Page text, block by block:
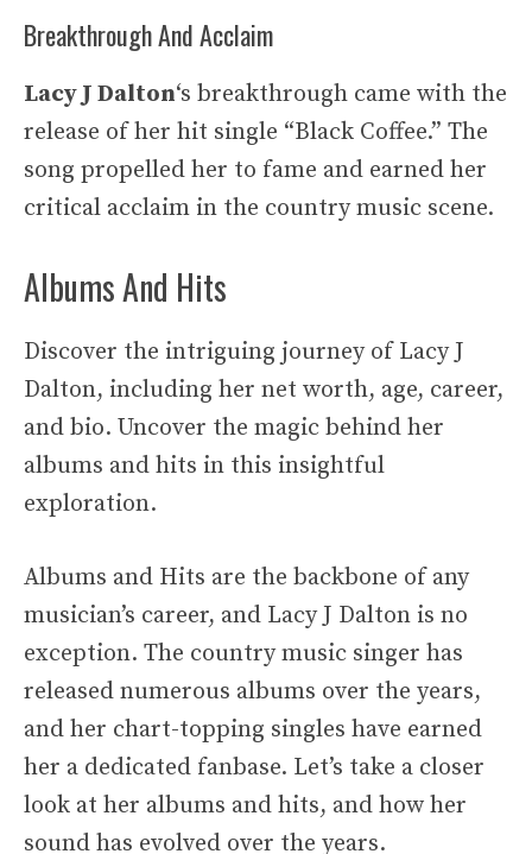
Breakthrough And Acclaim
Lacy J Dalton‘s breakthrough came with the
release of her hit single “Black Coffee.” The
song propelled her to fame and earned her
critical acclaim in the country music scene.
Albums And Hits
Discover the intriguing journey of Lacy J
Dalton, including her net worth, age, career,
and bio. Uncover the magic behind her
albums and hits in this insightful
exploration.
Albums and Hits are the backbone of any
musician’s career, and Lacy J Dalton is no
exception. The country music singer has
released numerous albums over the years,
and her chart-topping singles have earned
her a dedicated fanbase. Let’s take a closer
look at her albums and hits, and how her
sound has evolved over the years.